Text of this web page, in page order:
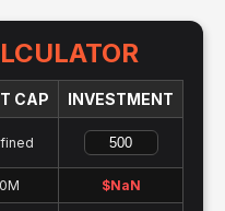
CAP INVESTMENT
$NaN